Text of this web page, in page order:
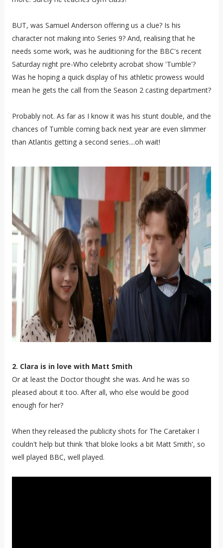
BUT, was Samuel Anderson offering us a clue? Is his
character not making into Series 9? And, realising that he
needs some work, was he auditioning for the BBC's recent
Saturday night pre-Who celebrity acrobat show 'Tumble'?
Was he hoping a quick display of his athletic prowess would
mean he gets the call from the Season 2 casting department?
Probably not. As far as I know it was his stunt double, and the
chances of Tumble coming back next year are even slimmer
than Atlantis getting a second series....oh wait!
2. Clara is in love with Matt Smith
Or at least the Doctor thought she was. And he was so
pleased about it too. After all, who else would be good
enough for her?
When they released the publicity shots for The Caretaker I
couldn't help but think 'that bloke looks a bit Matt Smith', so
well played BBC, well played.